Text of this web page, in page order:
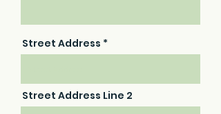
Street Address
Street Address Line 2